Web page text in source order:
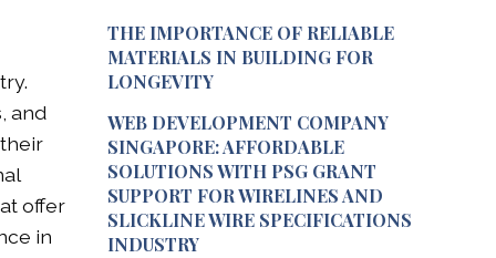
and
offer
in
THE IMPORTANCE OF RELIABLE
MATERIALS IN BUILDING FOR
LONGEVITY
WEB DEVELOPMENT COMPANY
SINGAPORE: AFFORDABLE
SOLUTIONS WITH PSG GRANT
SUPPORT FOR WIRELINES AND
SLICKLINE WIRE SPECIFICATIONS
INDUSTRY